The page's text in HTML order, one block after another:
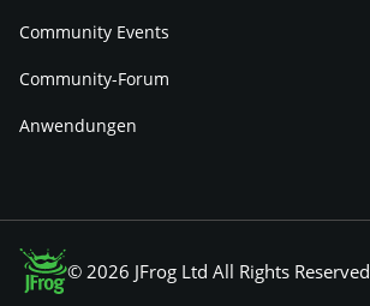
Community Events
Community-Forum
Anwendungen
© 2026 JFrog Ltd All Rights Reserved